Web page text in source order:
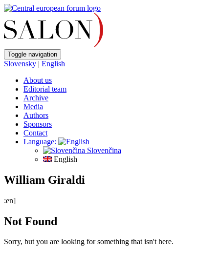
Toggle navigation
Slovensky | English
About us
Editorial team
Archive
Media
Authors
Sponsors
Contact
Language:
Slovenčina
English
William Giraldi
:en]
Not Found
Sorry, but you are looking for something that isn't here.